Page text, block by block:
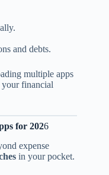
and debts.
multiple apps
financial
for 2026
expense
in your pocket.